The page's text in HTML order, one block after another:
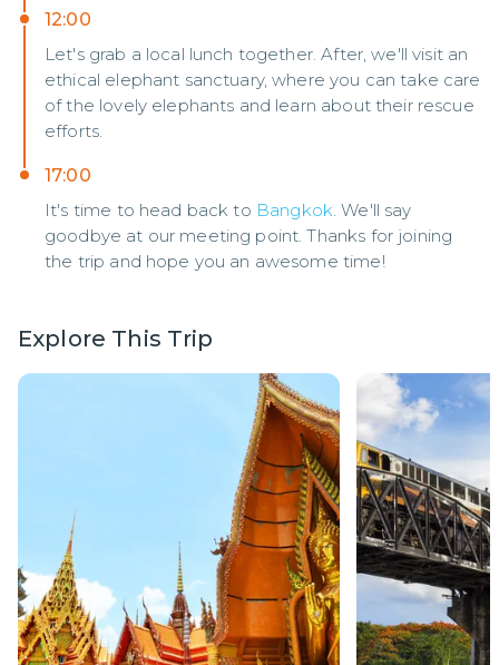
12:00
Let's grab a local lunch together. After, we'll visit an
ethical elephant sanctuary, where you can take care
of the lovely elephants and learn about their rescue
efforts.
17:00
It's time to head back to Bangkok. We'll say
goodbye at our meeting point. Thanks for joining
the trip and hope you an awesome time!
Explore This Trip